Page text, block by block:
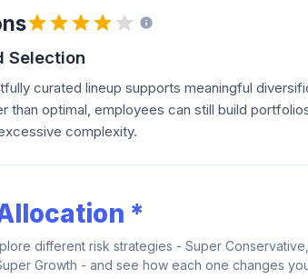
Selection
curated lineup supports meaningful
than optimal, employees can still build
complexity.
*
different risk strategies - Super
Growth - and see how each one changes